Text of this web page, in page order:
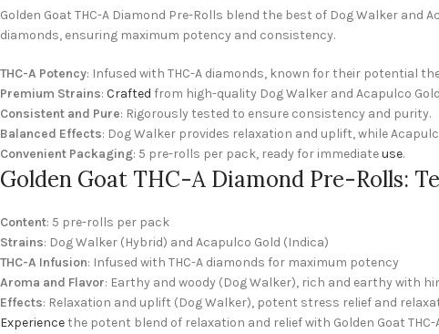
Golden Goat THC-A Diamond Pre-Rolls blend the best of Dog Walker and
diamonds, ensuring maximum potency and consistency.
THC-A Potency: Infused with THC-A diamonds, known for their potential
Premium Strains: Crafted from high-quality Dog Walker and Acapulco
Consistent and Pure: Rigorously tested to ensure consistency and purity.
Balanced Effects: Dog Walker provides relaxation and uplift, while
Convenient Packaging: 5 pre-rolls per pack, ready for immediateuse.
Golden Goat THC-A Diamond Pre-Rolls:
Content: 5 pre-rolls per pack
Strains: Dog Walker (Hybrid) and Acapulco Gold (Indica)
THC-A Infusion: Infused with THC-A diamonds for maximum potency
Aroma and Flavor: Earthy and woody (Dog Walker), rich and earthy with
Effects: Relaxation and uplift (Dog Walker), potent stress relief and
Experiencethe potent blend of relaxation and relief with Golden Goat